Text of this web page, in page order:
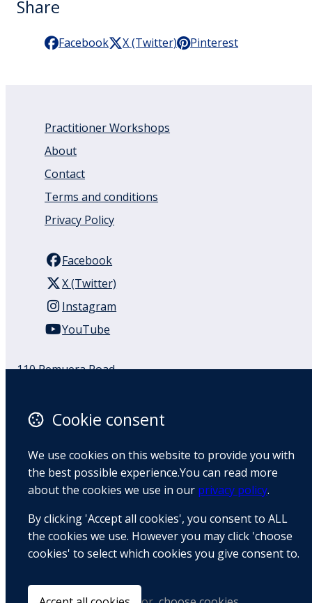
Share
Facebook X (Twitter) Pinterest
Practitioner Workshops
About
Contact
Terms and conditions
Privacy Policy
Facebook
X (Twitter)
Instagram
YouTube
110 Remuera Road
1050
Map
Email
+64 9 522 1122
© Copyright 2026 BradCliff Method. Built by
Cookie consent
We use cookies on this website to provide you with
the best possible experience.You can read more
about the cookies we use in our privacy policy.
By clicking 'Accept all cookies', you consent to ALL
the cookies we use. However you may click 'choose
cookies' to select which cookies you give consent to.